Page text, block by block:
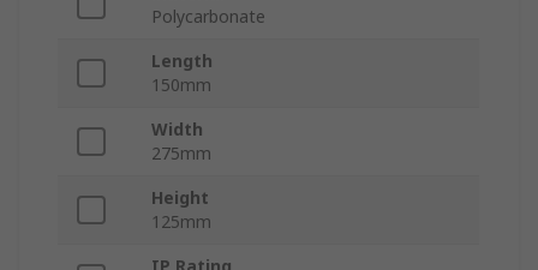
Polycarbonate
Length
150mm
Width
275mm
Height
125mm